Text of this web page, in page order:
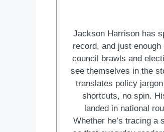
Jackson Harrison has
record, and just
council brawls and
see themselves in the
translates policy
shortcuts, no spin.
landed in national
Whether he’s tracing a